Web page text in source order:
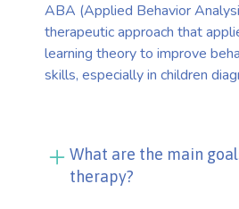
ABA (Applied Behavior
therapeutic approach that
learning theory to improve
skills, especially in children
What are the main
therapy?